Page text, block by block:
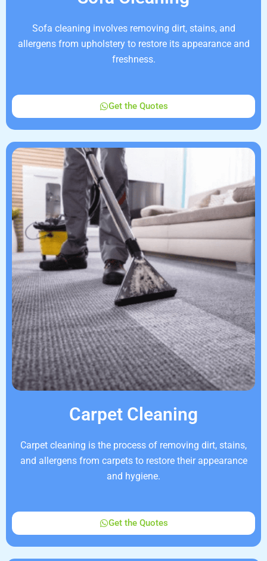
Sofa cleaning involves removing dirt, stains, and
allergens from upholstery to restore its appearance and
freshness.
Get the Quotes
Carpet Cleaning
Carpet cleaning is the process of removing dirt, stains,
and allergens from carpets to restore their appearance
and hygiene.
Get the Quotes